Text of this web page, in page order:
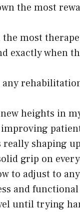
the most
most
exactly when
heights in
shaping
grip on
to adjust to
and
until trying